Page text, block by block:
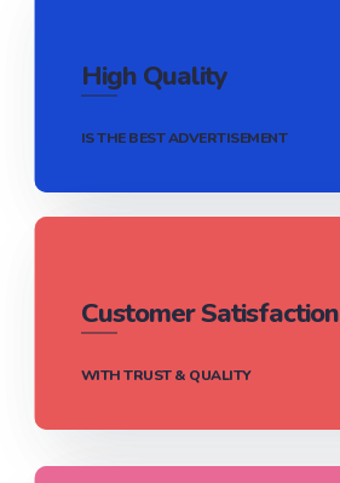
High Quality
IS THE BEST ADVERTISEMENT
Customer Satisfaction
WITH TRUST & QUALITY